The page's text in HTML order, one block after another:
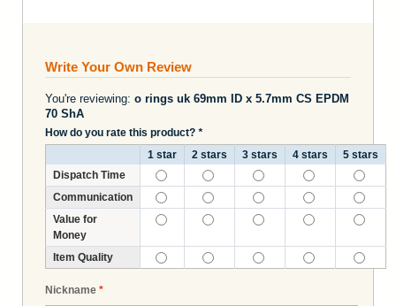
Write Your Own Review
You're reviewing: o rings uk 69mm ID x 5.7mm CS EPDM
70 ShA
How do you rate this product? *
1 star
2 stars 3 stars 4 stars
5 stars
Dispatch Time
Communication
Value for
Money
Item Quality
*
Nickname